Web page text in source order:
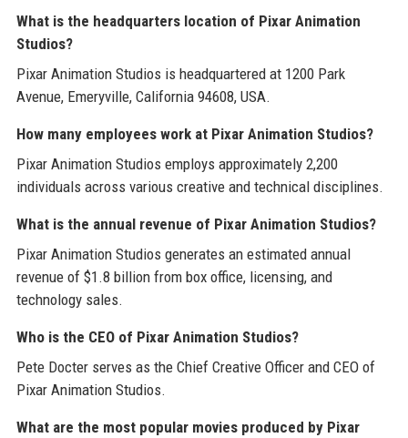
What is the headquarters location of Pixar Animation
Studios?
Pixar Animation Studios is headquartered at 1200 Park
Avenue, Emeryville, California 94608, USA.
How many employees work at Pixar Animation Studios?
Pixar Animation Studios employs approximately 2,200
individuals across various creative and technical disciplines.
What is the annual revenue of Pixar Animation Studios?
Pixar Animation Studios generates an estimated annual
revenue of $1.8 billion from box office, licensing, and
technology sales.
Who is the CEO of Pixar Animation Studios?
Pete Docter serves as the Chief Creative Officer and CEO of
Pixar Animation Studios.
What are the most popular movies produced by Pixar